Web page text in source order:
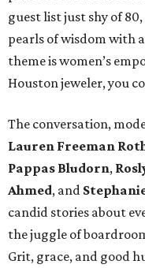
guest list just shy of
pearls of wisdom with
theme is women’s
Houston jeweler, you
The conversation,
Lauren Freeman
Pappas Bludorn,
Ahmed, and
candid stories about
the juggle of
Grit, grace, and good